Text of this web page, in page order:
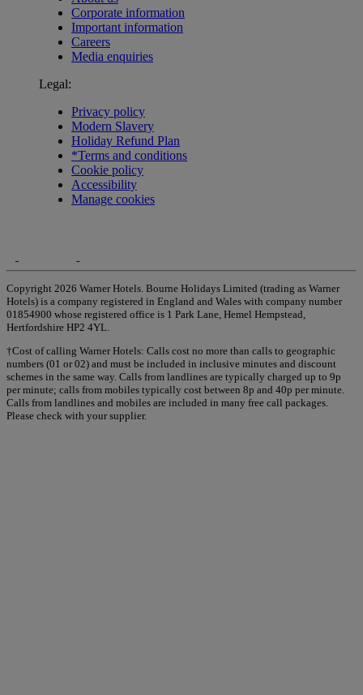
Corporate information
Important information
Careers
Media enquiries
Legal:
Privacy policy
Modern Slavery
Holiday Refund Plan
*Terms and conditions
Cookie policy
Accessibility
Manage cookies
Copyright 2026 Warner Hotels. Bourne Holidays Limited (trading as Warner
Hotels) is a company registered in England and Wales with company number
01854900 whose registered office is 1 Park Lane, Hemel Hempstead,
Hertfordshire HP2 4YL.
†Cost of calling Warner Hotels: Calls cost no more than calls to geographic
numbers (01 or 02) and must be included in inclusive minutes and discount
schemes in the same way. Calls from landlines are typically charged up to 9p
per minute; calls from mobiles typically cost between 8p and 40p per minute.
Calls from landlines and mobiles are included in many free call packages.
Please check with your supplier.